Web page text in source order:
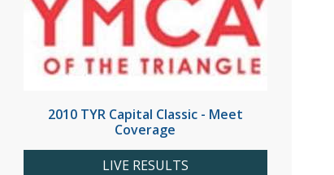
2010 TYR Capital Classic - Meet
Coverage
LIVE RESULTS